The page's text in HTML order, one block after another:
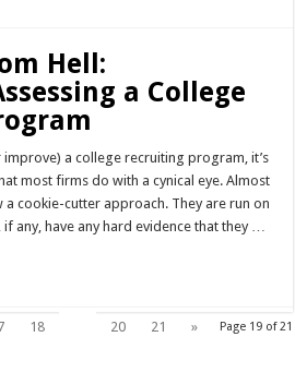
Hell:
a College
a college recruiting program, it’s
most firms do with a cynical eye. Almost
cookie-cutter approach. They are run on
any, have any hard evidence that they …
Page 19 of 21
18 20 21 »